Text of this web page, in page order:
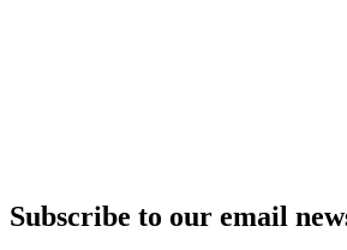
Subscribe to our email